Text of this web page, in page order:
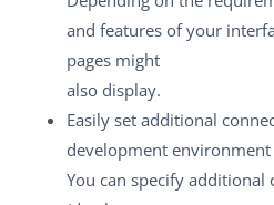
and features of your
pages might
also display.
Easily set additional
development environment
You can specify